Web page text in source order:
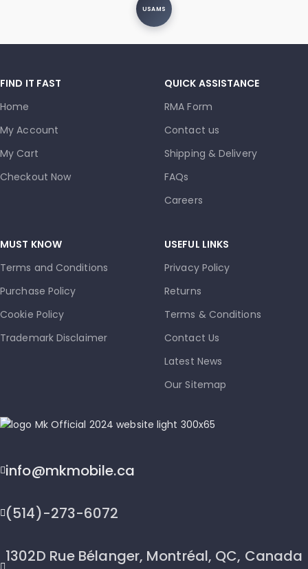
USAMS
FIND IT FAST
Home
My Account
My Cart
Checkout Now
QUICK ASSISTANCE
RMA Form
Contact us
Shipping & Delivery
FAQs
Careers
MUST KNOW
Terms and Conditions
Purchase Policy
Cookie Policy
Trademark Disclaimer
USEFUL LINKS
Privacy Policy
Returns
Terms & Conditions
Contact Us
Latest News
Our Sitemap
info@mkmobile.ca
(514)-273-6072
1302D Rue Bélanger, Montréal, QC, Canada